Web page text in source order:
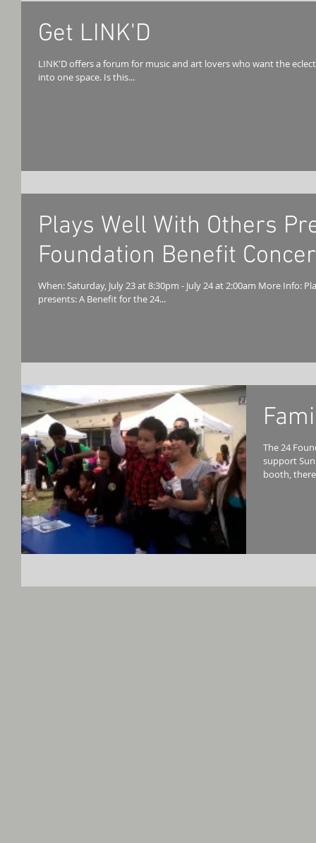
Get LINK'D
LINK'D offers a forum for music and art lovers who want the
into one space. Is this...
Plays Well With Others
Foundation Benefit
When: Saturday, July 23 at 8:30pm - July 24 at 2:00am More Info: Plays Well With Others & smokeDONTsmoke
presents: A Benefit for the 24...
The 24
support
booth,